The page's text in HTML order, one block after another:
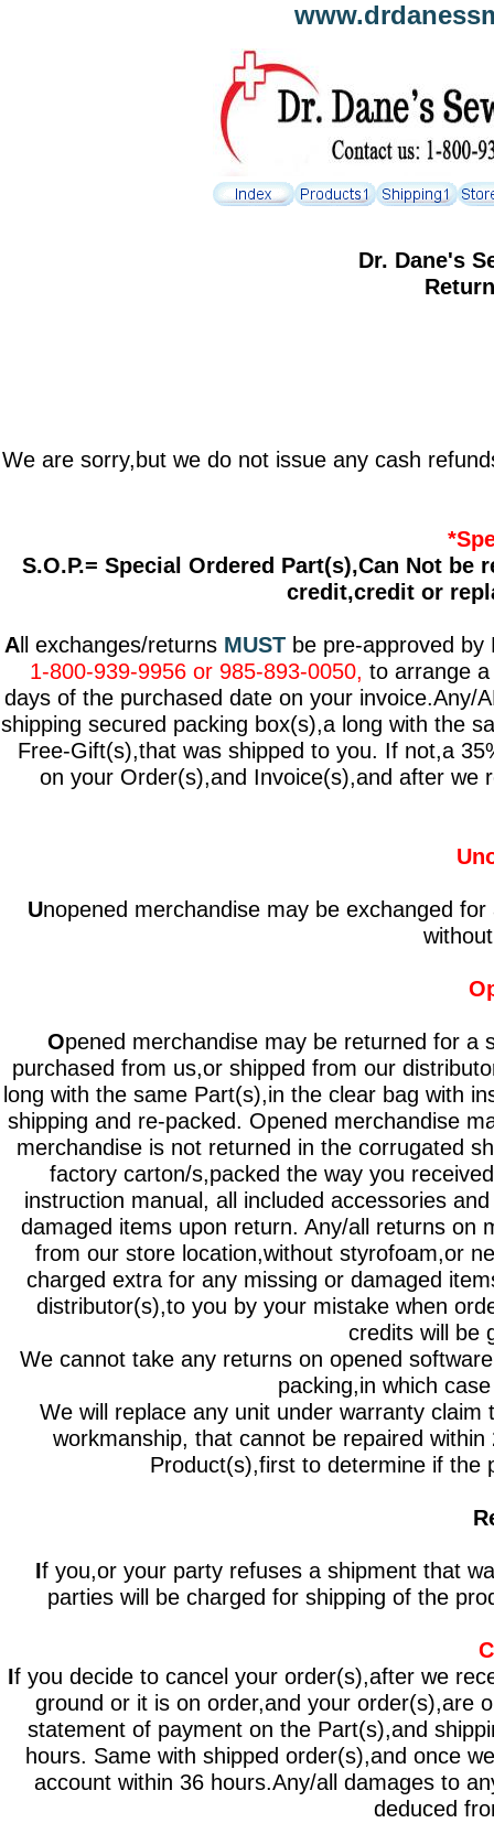
We are sorry,but we do not issue any cash
S.O.P.= Special Ordered Part(s),Can Not
credit,credit or
All exchanges/returnsMUSTbe pre-approved by
1-800-939-9956 or 985-893-0050, to arrange
days of the purchased date on your invoice.Any/
shipping secured packing box(s),a long with the
Free-Gift(s),that was shipped to you. If not,a
on your Order(s),and Invoice(s),and after we
Unopened merchandise may be exchanged
Opened merchandise may be returned for a
purchased from us,or shipped from our
long with the same Part(s),in the clear bag with
shipping and re-packed. Opened merchandise
merchandise is not returned in the corrugated
factory carton/s,packed the way you
instruction manual, all included accessories
damaged items upon return. Any/all returns on
from our store location,without styrofoam,or
charged extra for any missing or damaged
distributor(s),to you by your mistake when
credits will be
We cannot take any returns on opened
packing,in which
We will replace any unit under warranty
workmanship, that cannot be repaired
Product(s),first to determine if the
If you,or your party refuses a shipment that
parties will be charged for shipping of the
If you decide to cancel your order(s),after we
ground or it is on order,and your order(s),are
statement of payment on the Part(s),and
hours. Same with shipped order(s),and once
account within 36 hours.Any/all damages to
deduced
Dr. Dane's
Returns